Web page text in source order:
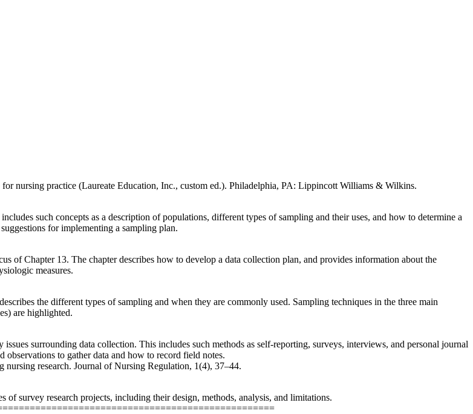
nursing practice (Laureate Education, Inc., custom ed.). Philadelphia, PA: Lippincott Williams & Wilkins.
such concepts as a description of populations, different types of sampling and their uses, and how to determine a
for implementing a sampling plan.
of Chapter 13. The chapter describes how to develop a data collection plan, and provides information about the
measures.
the different types of sampling and when they are commonly used. Sampling techniques in the three main
are highlighted.
surrounding data collection. This includes such methods as self-reporting, surveys, interviews, and personal journal
to gather data and how to record field notes.
research. Journal of Nursing Regulation, 1(4), 37–44.
of survey research projects, including their design, methods, analysis, and limitations.